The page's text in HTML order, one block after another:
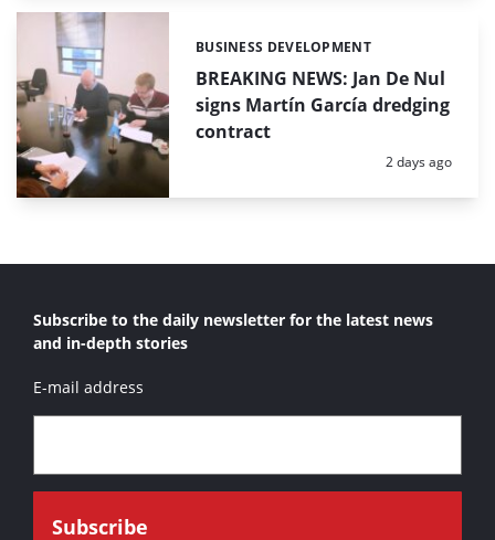
BREAKING NEWS: Jan De Nul
signs Martín García dredging
contract
Categories:
BUSINESS DEVELOPMENT
Posted:
2 days ago
Subscribe to the daily newsletter for the latest news
and in-depth stories
E-mail address